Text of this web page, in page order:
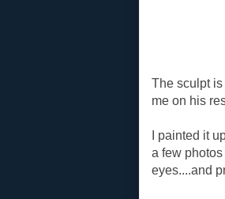
The sculpt
me on his
I painted it
a few
eyes....and